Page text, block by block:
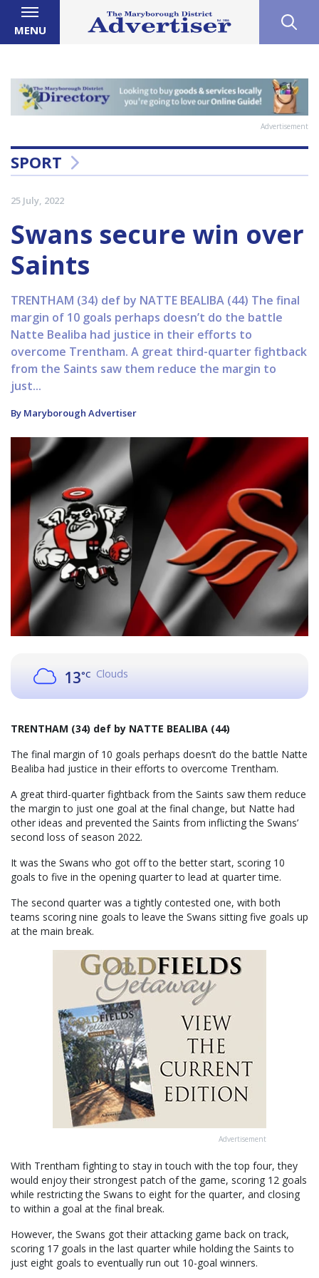
MENU
Advertisement
SPORT
25 July, 2022
Swans secure win over
Saints
TRENTHAM (34) def by NATTE BEALIBA (44) The final
margin of 10 goals perhaps doesn’t do the battle
Natte Bealiba had justice in their efforts to
overcome Trentham. A great third-quarter fightback
from the Saints saw them reduce the margin to
just...
By Maryborough Advertiser
13°C Clouds
TRENTHAM (34) def by NATTE BEALIBA (44)
The final margin of 10 goals perhaps doesn’t do the battle Natte
Bealiba had justice in their efforts to overcome Trentham.
A great third-quarter fightback from the Saints saw them reduce
the margin to just one goal at the final change, but Natte had
other ideas and prevented the Saints from inflicting the Swans’
second loss of season 2022.
It was the Swans who got off to the better start, scoring 10
goals to five in the opening quarter to lead at quarter time.
The second quarter was a tightly contested one, with both
teams scoring nine goals to leave the Swans sitting five goals up
at the main break.
Advertisement
With Trentham fighting to stay in touch with the top four, they
would enjoy their strongest patch of the game, scoring 12 goals
while restricting the Swans to eight for the quarter, and closing
to within a goal at the final break.
However, the Swans got their attacking game back on track,
scoring 17 goals in the last quarter while holding the Saints to
just eight goals to eventually run out 10-goal winners.